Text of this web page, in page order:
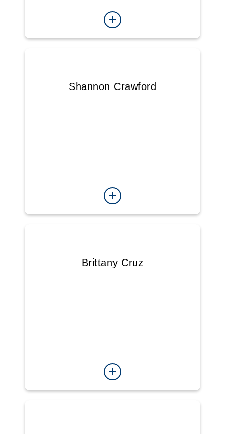
Shannon Crawford
Brittany Cruz